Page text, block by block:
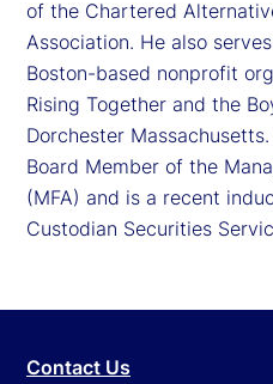
of the Chartered
Association. He also
Boston-based nonprofit
Rising Together and the
Dorchester
Board Member of the
(MFA) and is a recent
Custodian Securities
Contact Us